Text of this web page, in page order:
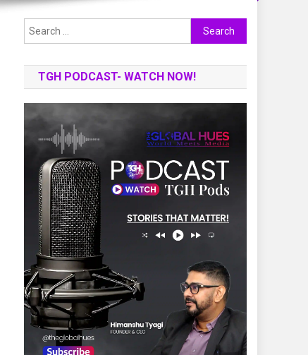
Search
for:
TGH PODCAST- WATCH NOW!